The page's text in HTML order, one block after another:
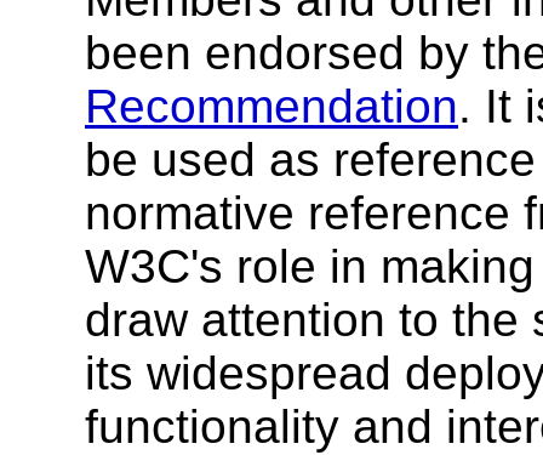
been endorsed by
Recommendation. It
be used as
normative reference
W3C's role in
draw attention to the
its widespread
functionality and